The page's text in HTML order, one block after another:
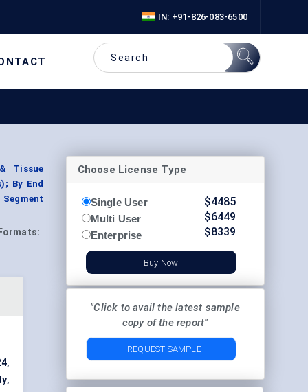
IN: +91-826-083-6500
Tissue
By End
Formats:
,
,
Choose License Type
Single User
Multi User
Enterprise
$4485
$6449
$8339
Buy Now
"Click to avail the latest sample
copy of the report"
REQUEST SAMPLE